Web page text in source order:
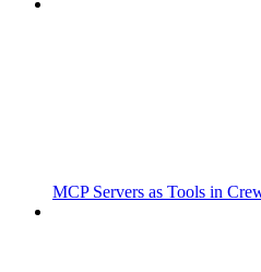
MCP Servers as Tools in